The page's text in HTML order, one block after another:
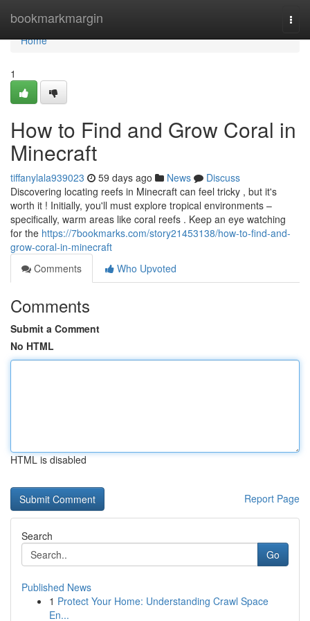
bookmarkmargin
Home
Home
1
How to Find and Grow Coral in
Minecraft
tiffanylala939023 59 days ago News
Discuss
Discovering locating reefs in Minecraft can feel tricky , but it's
worth it ! Initially, you'll must explore tropical environments –
specifically, warm areas like coral reefs . Keep an eye watching
for the https://7bookmarks.com/story21453138/how-to-find-and-
grow-coral-in-minecraft
Comments
Who Upvoted
Comments
Submit a Comment
No HTML
HTML is disabled
Report Page
Search
Go
Published News
1 Protect Your Home: Understanding Crawl Space
En...